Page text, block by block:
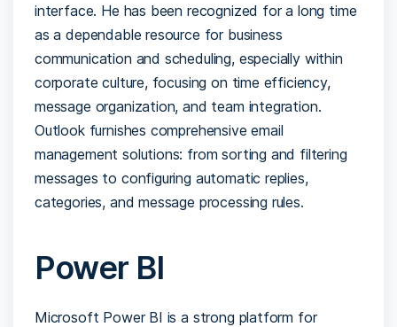
interface. He has been recognized for a long time
as a dependable resource for business
communication and scheduling, especially within
corporate culture, focusing on time efficiency,
message organization, and team integration.
Outlook furnishes comprehensive email
management solutions: from sorting and filtering
messages to configuring automatic replies,
categories, and message processing rules.
Power BI
Microsoft Power BI is a strong platform for